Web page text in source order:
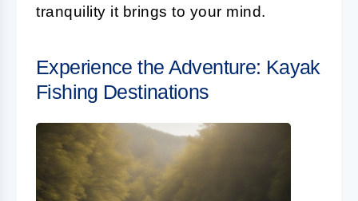
tranquility it brings to your mind.
Experience the Adventure: Kayak
Fishing Destinations